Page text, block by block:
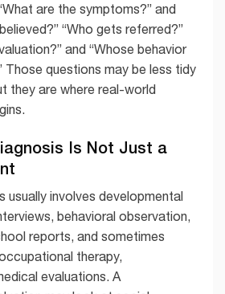
are the symptoms?” and
“Who gets referred?”
and “Whose behavior
Those questions may be less tidy
they are where real-world
Is Not Just a
usually involves developmental
behavioral observation,
reports, and sometimes
therapy,
evaluations. A